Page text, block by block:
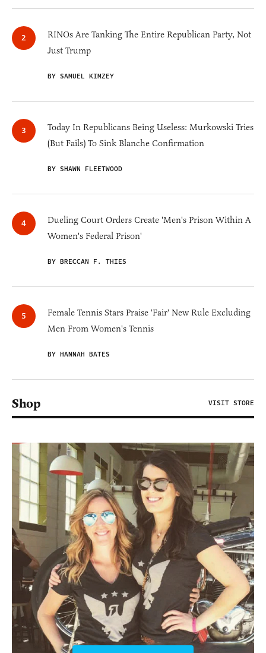
RINOs Are Tanking The Entire Republican Party, Not
Just Trump
BY SAMUEL KIMZEY
Today In Republicans Being Useless: Murkowski Tries
(But Fails) To Sink Blanche Confirmation
BY SHAWN FLEETWOOD
Dueling Court Orders Create 'Men's Prison Within A
Women's Federal Prison'
BY BRECCAN F. THIES
Female Tennis Stars Praise 'Fair' New Rule Excluding
Men From Women's Tennis
BY HANNAH BATES
Shop VISIT STORE